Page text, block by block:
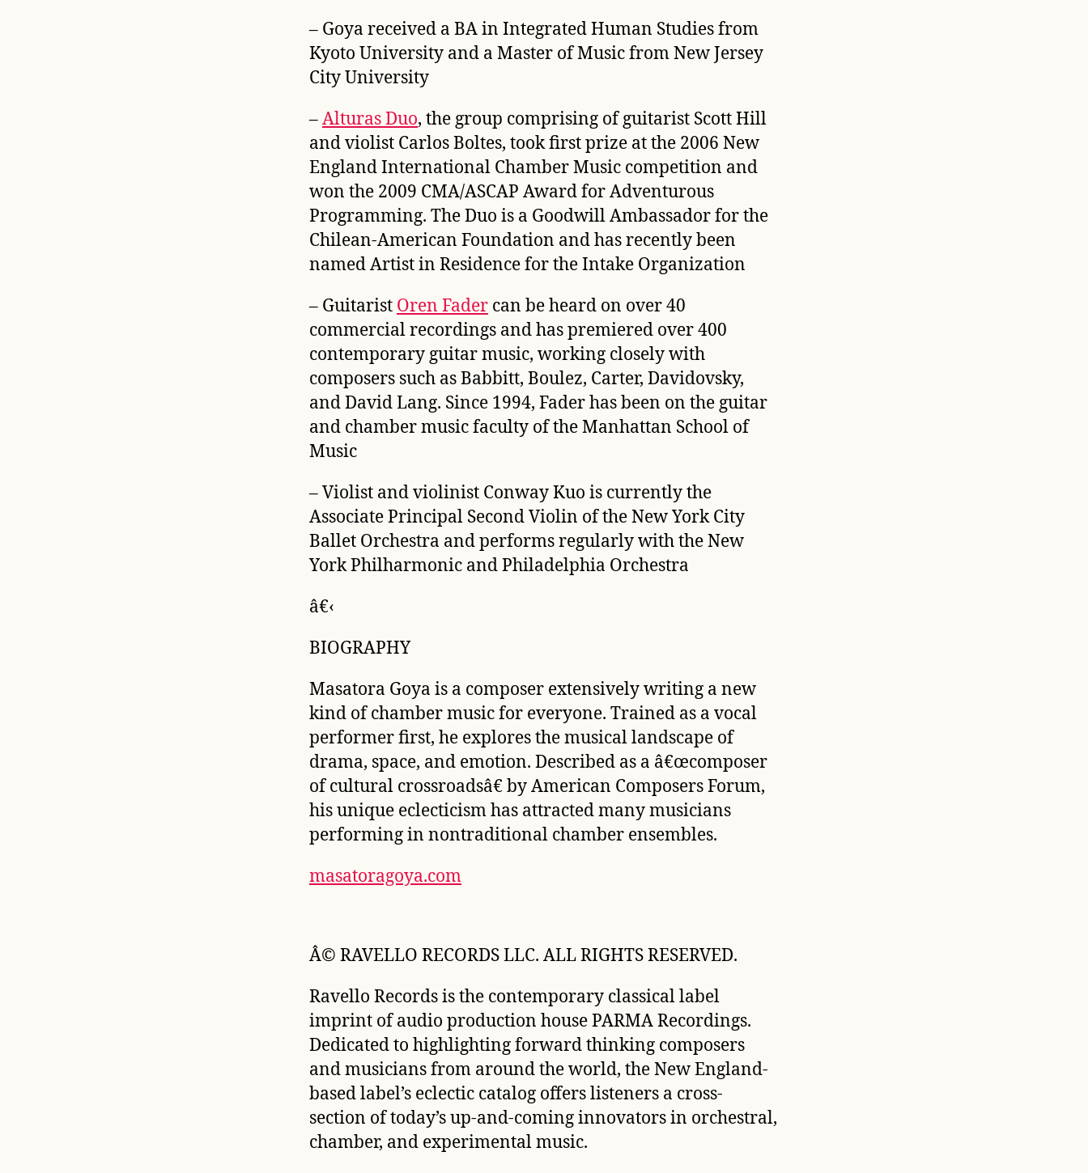
– Goya received a BA in Integrated Human Studies from
Kyoto University and a Master of Music from New Jersey
City University
–Alturas Duo, the group comprising of guitarist Scott Hill
and violist Carlos Boltes, took first prize at the 2006 New
England International Chamber Music competition and
won the 2009 CMA/ASCAP Award for Adventurous
Programming. The Duo is a Goodwill Ambassador for the
Chilean-American Foundation and has recently been
named Artist in Residence for the Intake Organization
– Guitarist Oren Fader can be heard on over 40
commercial recordings and has premiered over 400
contemporary guitar music, working closely with
composers such as Babbitt, Boulez, Carter, Davidovsky,
and David Lang. Since 1994, Fader has been on the guitar
and chamber music faculty of the Manhattan School of
Music
– Violist and violinist Conway Kuo is currently the
Associate Principal Second Violin of the New York City
Ballet Orchestra and performs regularly with the New
York Philharmonic and Philadelphia Orchestra
â€‹
BIOGRAPHY
Masatora Goya is a composer extensively writing a new
kind of chamber music for everyone. Trained as a vocal
performer first, he explores the musical landscape of
drama, space, and emotion. Described as a â€œcomposer
of cultural crossroadsâ€ byAmerican Composers Forum,
his unique eclecticism has attracted many musicians
performing in nontraditional chamber ensembles.
masatoragoya.com
Â© RAVELLO RECORDS LLC. ALL RIGHTS RESERVED.
Ravello Records is the contemporary classical label
imprint of audio production house PARMA Recordings.
Dedicated to highlighting forward thinking composers
and musicians from around the world, the New England-
based label’s eclectic catalog offers listeners a cross-
section of today’s up-and-coming innovators in orchestral,
chamber, and experimental music.